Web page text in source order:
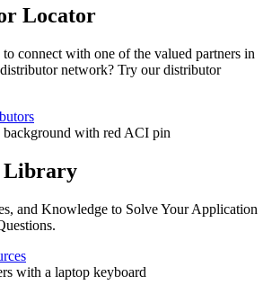
Locator
connect with one of the valued partners in
network? Try our distributor
Library
and Knowledge to Solve Your Application